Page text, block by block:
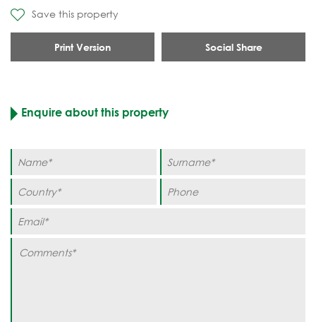
Save this property
Print Version Social Share
Enquire about this property